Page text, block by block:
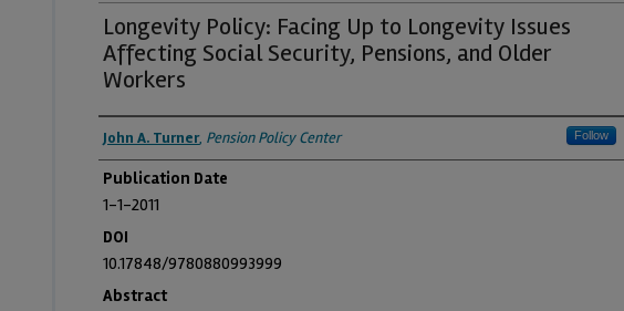
Longevity Policy: Facing Up to Longevity Issues
Affecting Social Security, Pensions, and Older
Workers
Authors
John A. Turner, Pension Policy Center Follow
Publication Date
1-1-2011
DOI
10.17848/9780880993999
Abstract